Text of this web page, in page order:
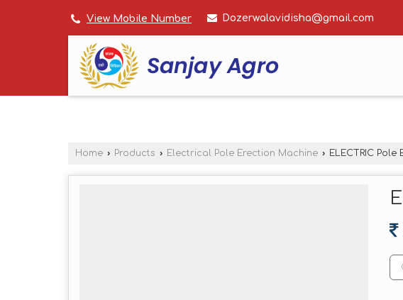
View Mobile Number Dozerwalavidisha@gmail.com
Home › Products › Electrical Pole Erection Machine › ELECTRIC